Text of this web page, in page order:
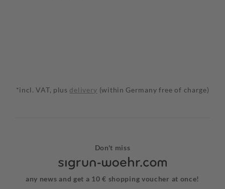
*incl. VAT, plus delivery (within Germany free of charge)
Don't miss
any news and get a 10 € shopping voucher at once!